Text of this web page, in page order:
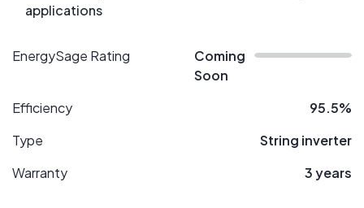
applications
EnergySage Rating
Coming
Soon
Efficiency
95.5%
Type
String inverter
Warranty
3 years